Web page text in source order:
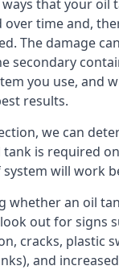
that your oil
over time and,
The damage
secondary
you use, and
results.
we can
is required
will work
whether an oil
out for signs
cracks, plastic
and